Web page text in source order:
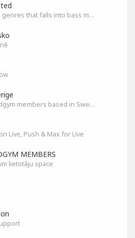
The Place for all genres that falls into bass music genres
Grupp för soundgym members based in Sweden
Live, Push & Max for Live
MEMBERS
lietotāju space